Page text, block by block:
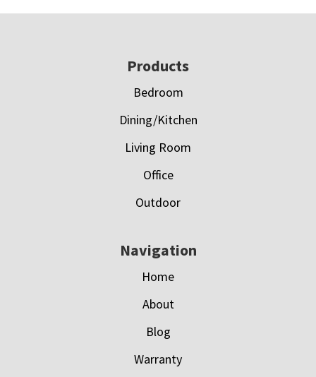
Products
Bedroom
Dining/Kitchen
Living Room
Office
Outdoor
Navigation
Home
About
Blog
Warranty